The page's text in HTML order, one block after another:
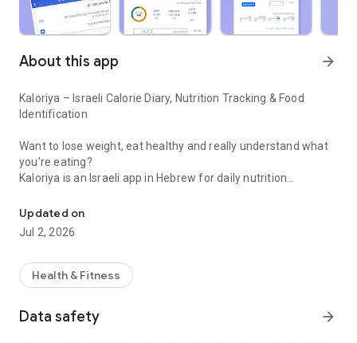
About this app arrow_forward
Kaloriya – Israeli Calorie Diary, Nutrition Tracking & Food
Identification
Want to lose weight, eat healthy and really understand what
you’re eating?
Kaloriya is an Israeli app in Hebrew for daily nutrition
Unlike apps like MyFitnessPal or myBite,
Kaloriya is specifically tailored to Israeli food, with a huge
⸻
Updated on
Jul 2, 2026
Health & Fitness
Data safety arrow_forward